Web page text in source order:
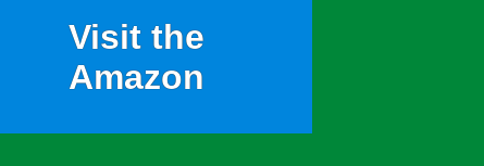
Visit the
Amazon